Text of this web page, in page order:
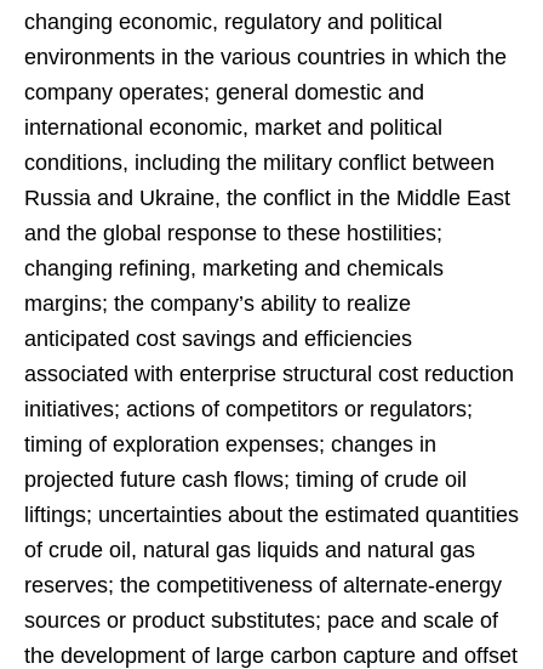
changing economic, regulatory and political
environments in the various countries in which the
company operates; general domestic and
international economic, market and political
conditions, including the military conflict between
Russia and Ukraine, the conflict in the Middle East
and the global response to these hostilities;
changing refining, marketing and chemicals
margins; the company’s ability to realize
anticipated cost savings and efficiencies
associated with enterprise structural cost reduction
initiatives; actions of competitors or regulators;
timing of exploration expenses; changes in
projected future cash flows; timing of crude oil
liftings; uncertainties about the estimated quantities
of crude oil, natural gas liquids and natural gas
reserves; the competitiveness of alternate-energy
sources or product substitutes; pace and scale of
the development of large carbon capture and offset